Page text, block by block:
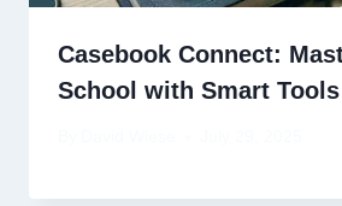
Casebook Connect:
School with Smart Tools